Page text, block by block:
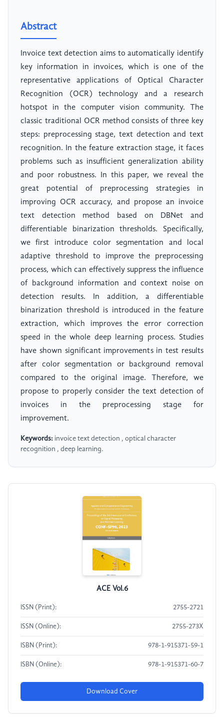
Abstract
Invoice text detection aims to automatically identify
key information in invoices, which is one of the
representative applications of Optical Character
Recognition (OCR) technology and a research
hotspot in the computer vision community. The
classic traditional OCR method consists of three key
steps: preprocessing stage, text detection and text
recognition. In the feature extraction stage, it faces
problems such as insufficient generalization ability
and poor robustness. In this paper, we reveal the
great potential of preprocessing strategies in
improving OCR accuracy, and propose an invoice
text detection method based on DBNet and
differentiable binarization thresholds. Specifically,
we first introduce color segmentation and local
adaptive threshold to improve the preprocessing
process, which can effectively suppress the influence
of background information and context noise on
detection results. In addition, a differentiable
binarization threshold is introduced in the feature
extraction, which improves the error correction
speed in the whole deep learning process. Studies
have shown significant improvements in test results
after color segmentation or background removal
compared to the original image. Therefore, we
propose to properly consider the text detection of
invoices in the preprocessing stage for
improvement.
Keywords: invoice text detection , optical character
recognition , deep learning.
ACE Vol.6
ISSN (Print): 2755-2721
ISSN (Online): 2755-273X
ISBN (Print): 978-1-915371-59-1
ISBN (Online): 978-1-915371-60-7
Download Cover